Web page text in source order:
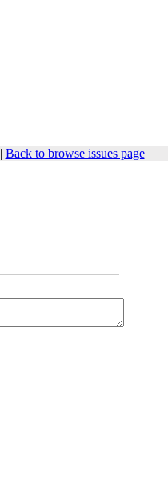
| Back to browse issues page